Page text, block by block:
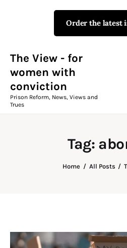
Order the latest
The View - for
women with
conviction
Prison Reform, News, Views and
Trues
Tag:
Home All Posts
The View - for
Prison Reform, News,
Campaigns
The View Magazine
Art